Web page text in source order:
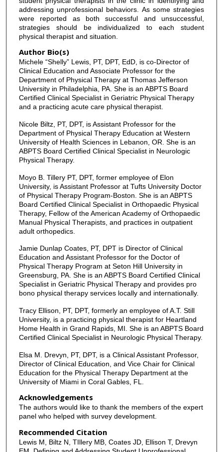
addressing unprofessional behaviors. As some strategies
were reported as both successful and unsuccessful,
strategies should be individualized to each student
physical therapist and situation.
Author Bio(s)
Michele “Shelly” Lewis, PT, DPT, EdD, is co-Director of
Clinical Education and Associate Professor for the
Department of Physical Therapy at Thomas Jefferson
University in Philadelphia, PA. She is an ABPTS Board
Certified Clinical Specialist in Geriatric Physical Therapy
and a practicing acute care physical therapist.
Nicole Biltz, PT, DPT, is Assistant Professor for the
Department of Physical Therapy Education at Western
University of Health Sciences in Lebanon, OR. She is an
ABPTS Board Certified Clinical Specialist in Neurologic
Physical Therapy.
Moyo B. Tillery PT, DPT, former employee of Elon
University, is Assistant Professor at Tufts University Doctor
of Physical Therapy Program-Boston. She is an ABPTS
Board Certified Clinical Specialist in Orthopaedic Physical
Therapy, Fellow of the American Academy of Orthopaedic
Manual Physical Therapists, and practices in outpatient
adult orthopedics.
Jamie Dunlap Coates, PT, DPT is Director of Clinical
Education and Assistant Professor for the Doctor of
Physical Therapy Program at Seton Hill University in
Greensburg, PA. She is an ABPTS Board Certified Clinical
Specialist in Geriatric Physical Therapy and provides pro
bono physical therapy services locally and internationally.
Tracy Ellison, PT, DPT, formerly an employee of A.T. Still
University, is a practicing physical therapist for Heartland
Home Health in Grand Rapids, MI. She is an ABPTS Board
Certified Clinical Specialist in Neurologic Physical Therapy.
Elsa M. Drevyn, PT, DPT, is a Clinical Assistant Professor,
Director of Clinical Education, and Vice Chair for Clinical
Education for the Physical Therapy Department at the
University of Miami in Coral Gables, FL.
Acknowledgements
The authors would like to thank the members of the expert
panel who helped with survey development.
Recommended Citation
Lewis M, Biltz N, TIllery MB, Coates JD, Ellison T, Drevyn